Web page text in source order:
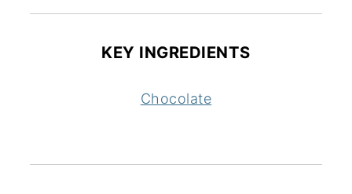
KEY INGREDIENTS
Chocolate